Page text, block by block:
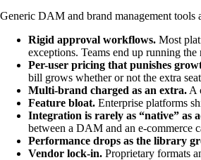
Generic DAM and brand management tools
Rigid approval workflows. Most
exceptions. Teams end up running
Per-user pricing that punishes
bill grows whether or not the extra
Multi-brand charged as an extra. A
Feature bloat. Enterprise platforms
Integration is rarely as “native” as
between a DAM and an e-commerce
Performance drops as the library
Vendor lock-in. Proprietary formats